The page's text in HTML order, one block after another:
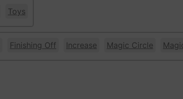
Toys
Finishing Off Increase Magic Circle